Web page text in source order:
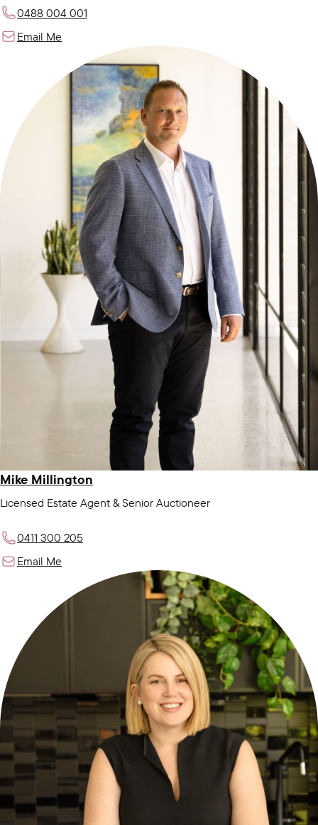
0488 004 001
Email Me
Mike Millington
Licensed Estate Agent & Senior Auctioneer
0411 300 205
Email Me